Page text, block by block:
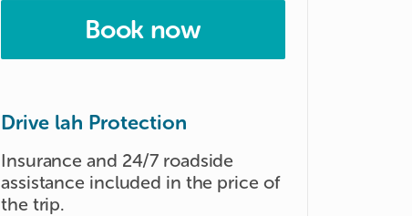
Book now
Drive lah Protection
Insurance and 24/7 roadside
assistance included in the price of
the trip.